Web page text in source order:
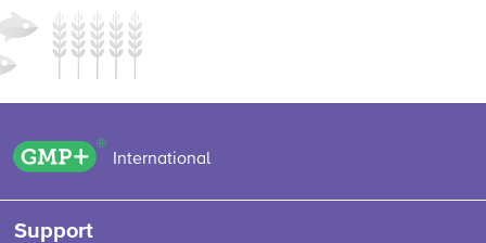
GMP+ logo
International
Support